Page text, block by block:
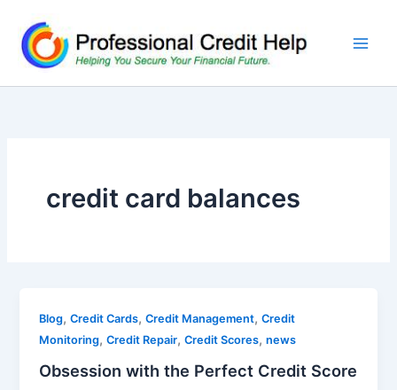
content
credit card balances
Blog,Credit Cards,Credit Management,Credit
Monitoring,Credit Repair,Credit Scores,news
Obsession with the Perfect Credit Score